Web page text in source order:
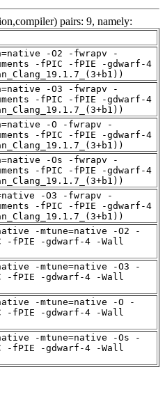
pairs: 9, namely:
-O2 -fwrapv -
-fPIC -fPIE -gdwarf-4
-O3 -fwrapv -
-fPIC -fPIE -gdwarf-4
-O -fwrapv -
-fPIC -fPIE -gdwarf-4
-Os -fwrapv -
-fPIC -fPIE -gdwarf-4
-O3 -fwrapv -
-fPIC -fPIE -gdwarf-4
-mtune=native -O2 -
-fPIE -gdwarf-4 -Wall
-mtune=native -O3 -
-fPIE -gdwarf-4 -Wall
-mtune=native -O -
-fPIE -gdwarf-4 -Wall
-mtune=native -Os -
-fPIE -gdwarf-4 -Wall